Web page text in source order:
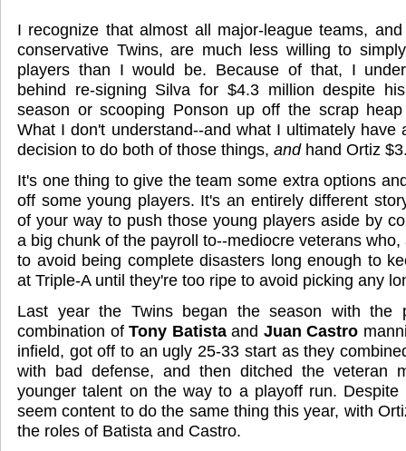
I recognize that almost all major-league teams,
conservative Twins, are much less willing to
players than I would be. Because of that, I
behind re-signing Silva for $4.3 million despite
season or scooping Ponson up off the scrap
What I don't understand--and what I ultimately have
decision to do both of those things, andhand Ortiz
It's one thing to give the team some extra options
off some young players. It's an entirely different
of your way to push those young players aside by
a big chunk of the payroll to--mediocre veterans
to avoid being complete disasters long enough to
at Triple-A until they're too ripe to avoid picking any
Last year the Twins began the season with the
combination of Tony Batistaand Juan Castro
infield, got off to an ugly 25-33 start as they
with bad defense, and then ditched the veteran
younger talent on the way to a playoff run. Despite
seem content to do the same thing this year, with
the roles of Batista and Castro.